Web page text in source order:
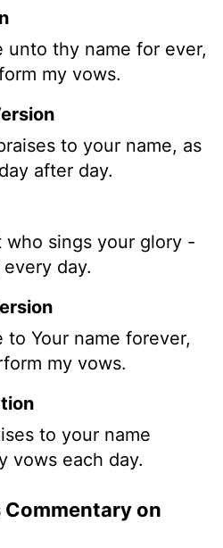
unto thy name for ever,
my vows.
to your name, as
after day.
sings your glory -
day.
to Your name forever,
my vows.
to your name
vows each day.
on